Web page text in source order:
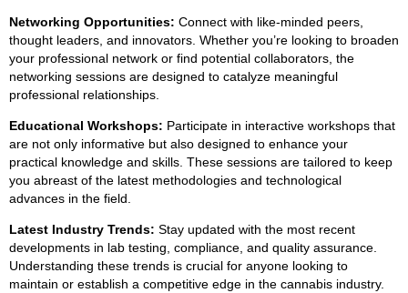
Networking Opportunities: Connect with like-minded peers,
thought leaders, and innovators. Whether you’re looking to broaden
your professional network or find potential collaborators, the
networking sessions are designed to catalyze meaningful
professional relationships.
Educational Workshops: Participate in interactive workshops that
are not only informative but also designed to enhance your
practical knowledge and skills. These sessions are tailored to keep
you abreast of the latest methodologies and technological
advances in the field.
Latest Industry Trends: Stay updated with the most recent
developments in lab testing, compliance, and quality assurance.
Understanding these trends is crucial for anyone looking to
maintain or establish a competitive edge in the cannabis industry.